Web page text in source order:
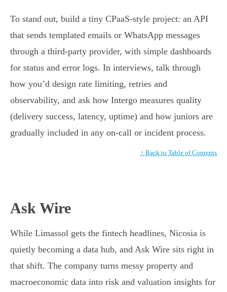
To stand out, build a tiny CPaaS-style project: an API
that sends templated emails or WhatsApp messages
through a third-party provider, with simple dashboards
for status and error logs. In interviews, talk through
how you’d design rate limiting, retries and
observability, and ask how Intergo measures quality
(delivery success, latency, uptime) and how juniors are
gradually included in any on-call or incident process.
↑ Back to Table of Contents
Ask Wire
While Limassol gets the fintech headlines, Nicosia is
quietly becoming a data hub, and Ask Wire sits right in
that shift. The company turns messy property and
macroeconomic data into risk and valuation insights for